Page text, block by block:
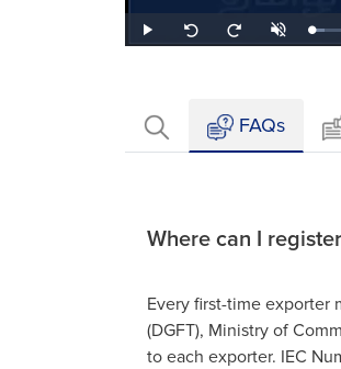
Play
Seek
back
Seek
forward
Unmute
FAQs
Where can I
Every first-time exporter
(DGFT), Ministry of
to each exporter. IEC